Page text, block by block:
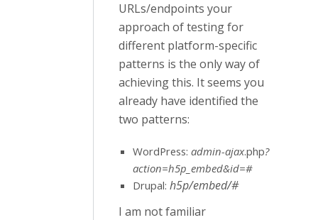
URLs/endpoints your
approach of testing for
different platform-specific
patterns is the only way of
achieving this. It seems you
already have identified the
two patterns:
WordPress: admin-ajax.php?
action=h5p_embed&id=#
Drupal: h5p/embed/#
I am not familiar